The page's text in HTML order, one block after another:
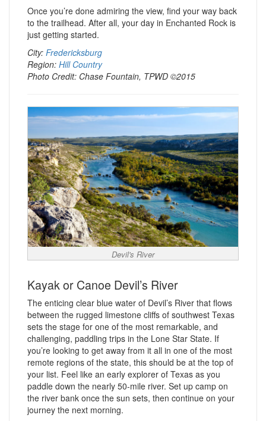
Once you’re done admiring the view, find your way back
to the trailhead. After all, your day in Enchanted Rock is
just getting started.
City: Fredericksburg
Region: Hill Country
Photo Credit: Chase Fountain, TPWD ©2015
Devil's River
Kayak or Canoe Devil’s River
The enticing clear blue water of Devil’s River that flows
between the rugged limestone cliffs of southwest Texas
sets the stage for one of the most remarkable, and
challenging, paddling trips in the Lone Star State. If
you’re looking to get away from it all in one of the most
remote regions of the state, this should be at the top of
your list. Feel like an early explorer of Texas as you
paddle down the nearly 50-mile river. Set up camp on
the river bank once the sun sets, then continue on your
journey the next morning.